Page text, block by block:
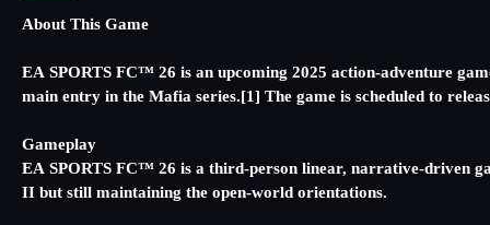
About This Game
EA SPORTS FC™️ 26 is an upcoming 2025 action-adventure
main entry in the Mafia series.[1] The game is scheduled to
Gameplay
EA SPORTS FC™️ 26 is a third-person linear, narrative-driven
II but still maintaining the open-world orientations.